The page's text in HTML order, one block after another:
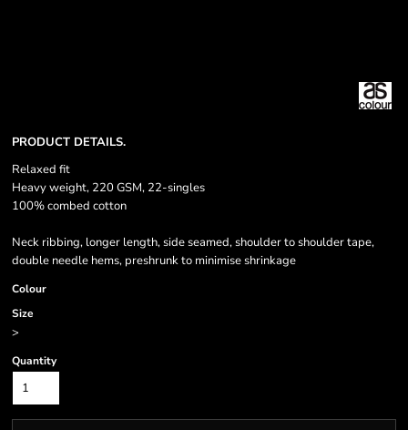
PRODUCT DETAILS.
Relaxed fit
Heavy weight, 220 GSM, 22-singles
100% combed cotton
Neck ribbing, longer length, side seamed, shoulder to shoulder tape,
double needle hems, preshrunk to minimise shrinkage
Colour
Size
>
Quantity